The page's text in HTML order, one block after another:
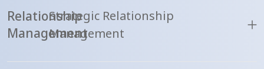
Relationship
Management
Strategic Relationship
Management